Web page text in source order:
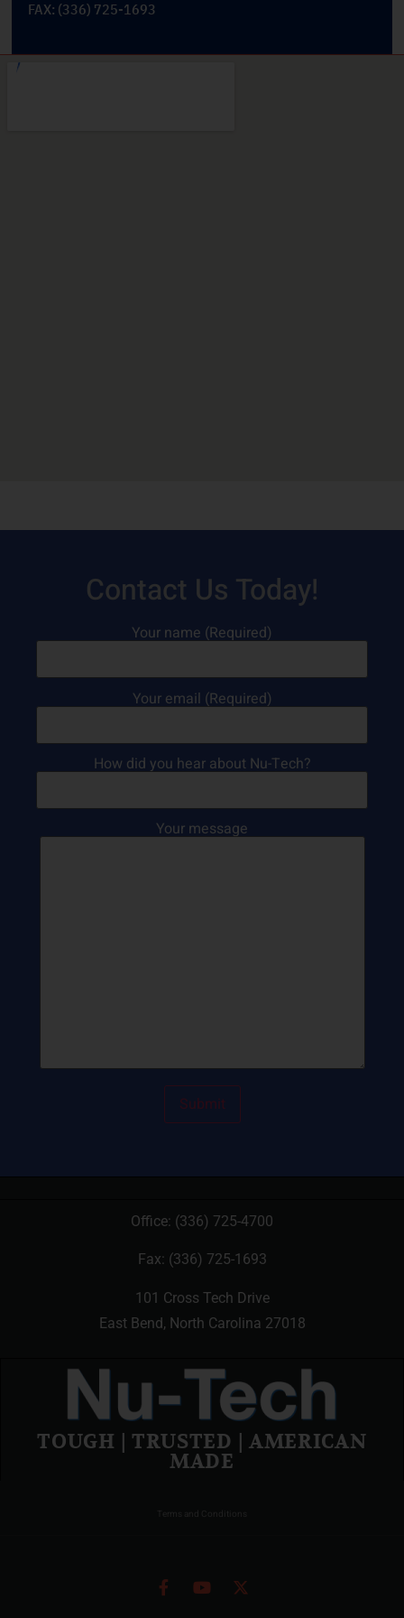
FAX: (336) 725-1693
Contact Us Today!
Your name (Required)
Your email (Required)
How did you hear about Nu-Tech?
Your message
Office: (336) 725-4700
Fax: (336) 725-1693
101 Cross Tech Drive
East Bend, North Carolina 27018
TOUGH | TRUSTED | AMERICAN
MADE
Terms and Conditions